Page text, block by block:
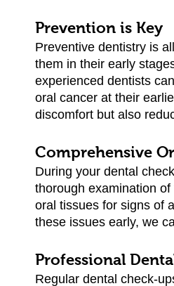
Prevention is Key
Preventive dentistry is
them in their early
experienced dentists
oral cancer at their
discomfort but also
Comprehensive
During your dental
thorough examination
oral tissues for signs of
these issues early, we
Professional
Regular dental check-